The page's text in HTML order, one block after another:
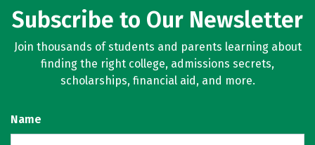
Subscribe to Our Newsletter
Join thousands of students and parents learning about
finding the right college, admissions secrets,
scholarships, financial aid, and more.
Name